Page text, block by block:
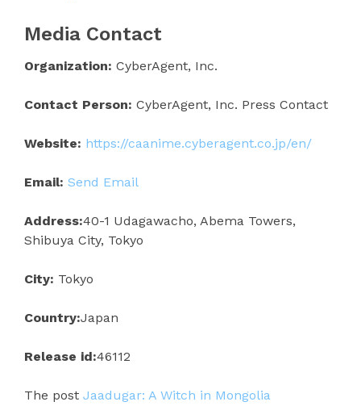
Media Contact
Organization: CyberAgent, Inc.
Contact Person: CyberAgent, Inc. Press Contact
Website: https://caanime.cyberagent.co.jp/en/
Email: Send Email
Address:40-1 Udagawacho, Abema Towers,
Shibuya City, Tokyo
City: Tokyo
Country:Japan
Release id:46112
The post Jaadugar: A Witch in Mongolia